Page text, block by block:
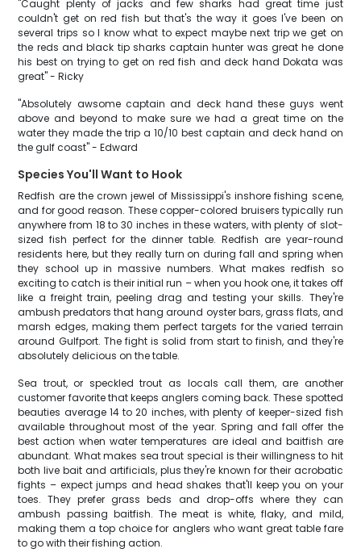
"Caught plenty of jacks and few sharks had great time just
couldn't get on red fish but that's the way it goes I've been on
several trips so I know what to expect maybe next trip we get on
the reds and black tip sharks captain hunter was great he done
his best on trying to get on red fish and deck hand Dokata was
great" - Ricky
"Absolutely awsome captain and deck hand these guys went
above and beyond to make sure we had a great time on the
water they made the trip a 10/10 best captain and deck hand on
the gulf coast" - Edward
Species You'll Want to Hook
Redfish are the crown jewel of Mississippi's inshore fishing scene,
and for good reason. These copper-colored bruisers typically run
anywhere from 18 to 30 inches in these waters, with plenty of slot-
sized fish perfect for the dinner table. Redfish are year-round
residents here, but they really turn on during fall and spring when
they school up in massive numbers. What makes redfish so
exciting to catch is their initial run – when you hook one, it takes off
like a freight train, peeling drag and testing your skills. They're
ambush predators that hang around oyster bars, grass flats, and
marsh edges, making them perfect targets for the varied terrain
around Gulfport. The fight is solid from start to finish, and they're
absolutely delicious on the table.
Sea trout, or speckled trout as locals call them, are another
customer favorite that keeps anglers coming back. These spotted
beauties average 14 to 20 inches, with plenty of keeper-sized fish
available throughout most of the year. Spring and fall offer the
best action when water temperatures are ideal and baitfish are
abundant. What makes sea trout special is their willingness to hit
both live bait and artificials, plus they're known for their acrobatic
fights – expect jumps and head shakes that'll keep you on your
toes. They prefer grass beds and drop-offs where they can
ambush passing baitfish. The meat is white, flaky, and mild,
making them a top choice for anglers who want great table fare
to go with their fishing action.